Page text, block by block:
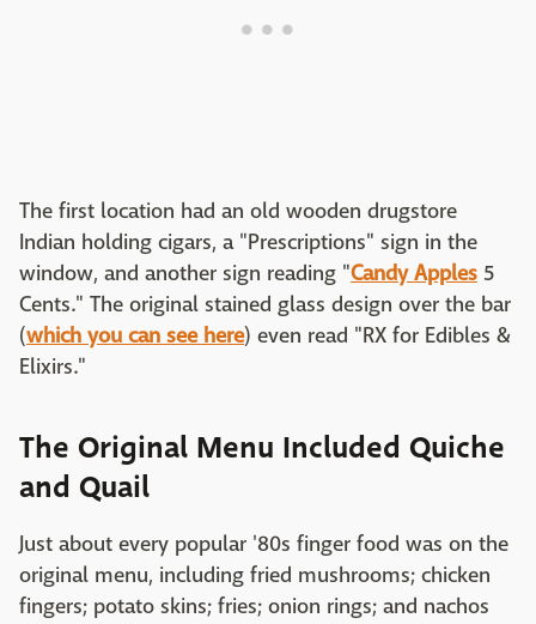
The first location had an old wooden drugstore
Indian holding cigars, a "Prescriptions" sign in the
window, and another sign reading "Candy Apples 5
Cents." The original stained glass design over the bar
(which you can see here) even read "RX for Edibles &
Elixirs."
The Original Menu Included Quiche
and Quail
Just about every popular '80s finger food was on the
original menu, including fried mushrooms; chicken
fingers; potato skins; fries; onion rings; and nachos